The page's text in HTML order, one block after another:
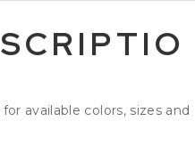
available colors, sizes and